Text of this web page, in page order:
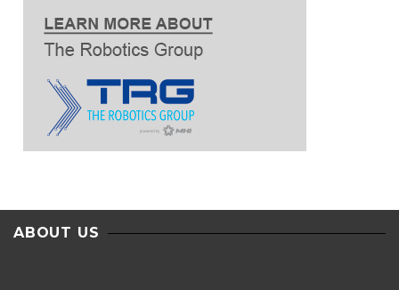
ABOUT US